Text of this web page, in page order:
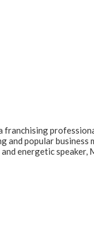
franchising
popular business
energetic speaker,